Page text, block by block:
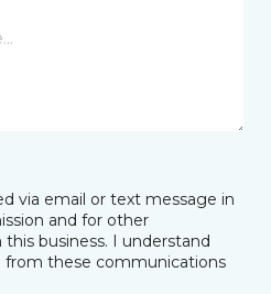
via email or text message in
and for other
business. I understand
from these communications